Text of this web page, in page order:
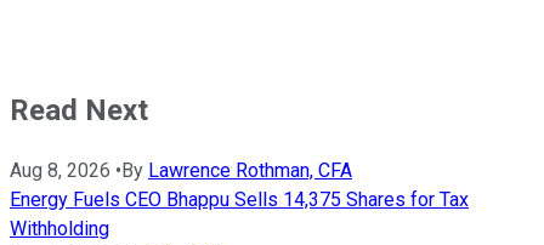
Read Next
Aug 8, 2026 • By Lawrence Rothman, CFA
Energy Fuels CEO Bhappu Sells 14,375 Shares for Tax
Withholding